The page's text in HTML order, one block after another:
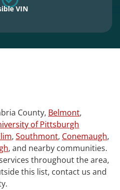
VIN
County, Belmont,
of Pittsburgh
, Southmont, Conemaugh,
, and nearby communities.
throughout the area,
this list, contact us and